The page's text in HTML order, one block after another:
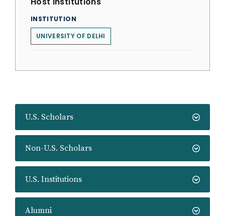
U.S. Scholars
Non-U.S. Scholars
U.S. Institutions
Alumni
INSTITUTION
UNIVERSITY OF DELHI